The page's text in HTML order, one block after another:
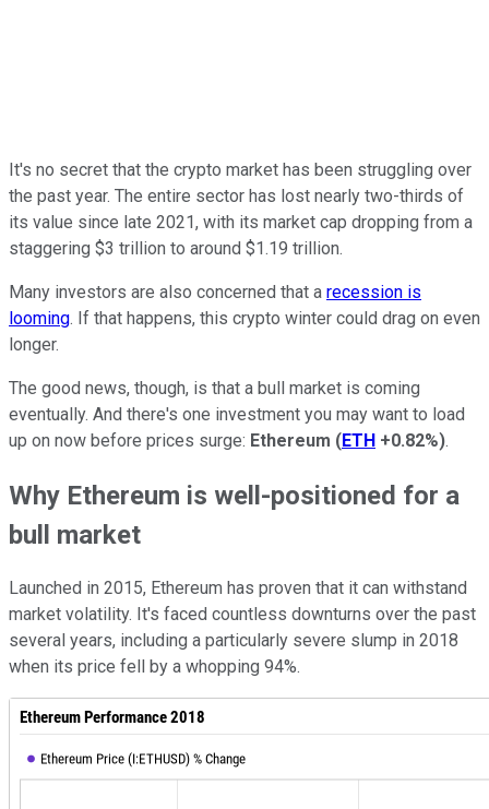
It's no secret that the crypto market has been struggling over
the past year. The entire sector has lost nearly two-thirds of
its value since late 2021, with its market cap dropping from a
staggering $3 trillion to around $1.19 trillion.
Many investors are also concerned that a recession is
looming. If that happens, this crypto winter could drag on even
longer.
The good news, though, is that a bull market is coming
eventually. And there's one investment you may want to load
up on now before prices surge: Ethereum (ETH +0.82%).
Why Ethereum is well-positioned for a
bull market
Launched in 2015, Ethereum has proven that it can withstand
market volatility. It's faced countless downturns over the past
several years, including a particularly severe slump in 2018
when its price fell by a whopping 94%.